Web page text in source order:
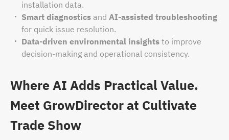
installation data.
Smart diagnostics and AI-assisted troubleshooting
for quick issue resolution.
Data-driven environmental insights to improve
decision-making and operational consistency.
Where AI Adds Practical Value.
Meet GrowDirector at Cultivate
Trade Show